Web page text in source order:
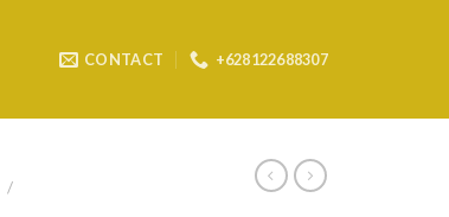
CONTACT +628122688307
/